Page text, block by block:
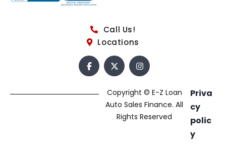
Call Us!
Locations
Copyright © E-Z Loan
Auto Sales Finance. All
Rights Reserved
Priva
cy
polic
y